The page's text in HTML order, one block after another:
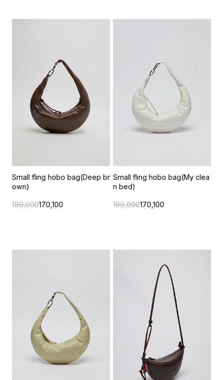
Small fling hobo bag(Deep br
own)
189,000170,100
Small fling hobo bag(My clea
n bed)
189,000170,100